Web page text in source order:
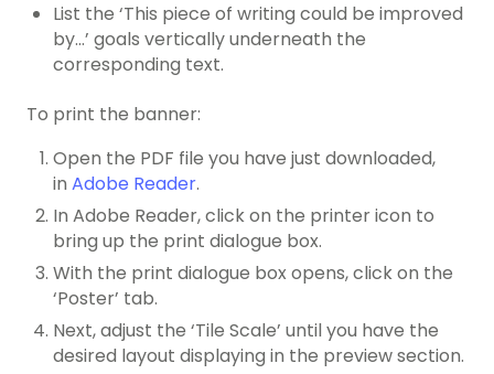
List the ‘This piece of writing could be improved
by…’ goals vertically underneath the
corresponding text.
To print the banner:
Open the PDF file you have just downloaded,
in Adobe Reader.
In Adobe Reader, click on the printer icon to
bring up the print dialogue box.
With the print dialogue box opens, click on the
‘Poster’ tab.
Next, adjust the ‘Tile Scale’ until you have the
desired layout displaying in the preview section.